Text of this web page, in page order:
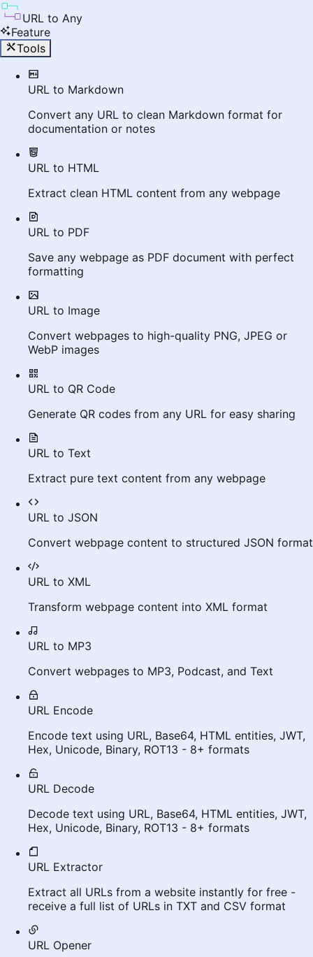
URL to Any
Feature
Tools
URL to Markdown
Convert any URL to clean Markdown format for
documentation or notes
URL to HTML
Extract clean HTML content from any webpage
URL to PDF
Save any webpage as PDF document with perfect
formatting
URL to Image
Convert webpages to high-quality PNG, JPEG or
WebP images
URL to QR Code
Generate QR codes from any URL for easy sharing
URL to Text
Extract pure text content from any webpage
URL to JSON
Convert webpage content to structured JSON format
URL to XML
Transform webpage content into XML format
URL to MP3
Convert webpages to MP3, Podcast, and Text
URL Encode
Encode text using URL, Base64, HTML entities, JWT,
Hex, Unicode, Binary, ROT13 - 8+ formats
URL Decode
Decode text using URL, Base64, HTML entities, JWT,
Hex, Unicode, Binary, ROT13 - 8+ formats
URL Extractor
Extract all URLs from a website instantly for free -
receive a full list of URLs in TXT and CSV format
URL Opener